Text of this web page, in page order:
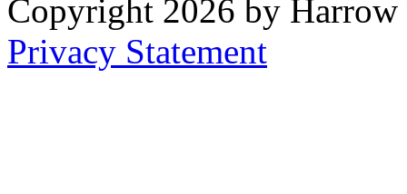
Copyright 2026 by Harrow
Privacy Statement